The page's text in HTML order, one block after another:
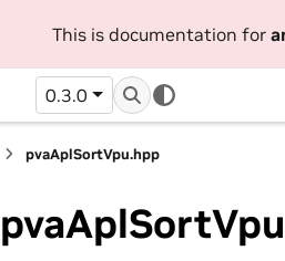
This is documentation for
0.3.0
pvaAplSortVpu.hpp